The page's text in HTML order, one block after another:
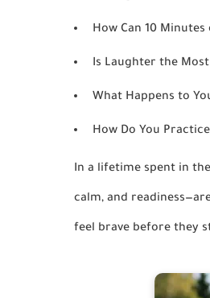
How Can 10
Is Laughter the
What Happens to
How Do You
In a lifetime spent in
calm, and
feel brave before they